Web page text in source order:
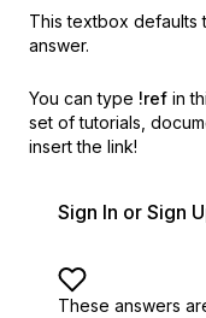
This textbox defaults
answer.
You can type !ref in
set of tutorials,
insert the link!
Sign In or Sign
These answers